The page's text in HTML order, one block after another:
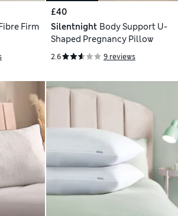
Firm
£40
Silentnight Body Support U-
Shaped Pregnancy Pillow
2.6 9 reviews